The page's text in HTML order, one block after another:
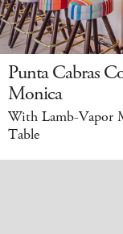
Punta Cabras
Monica
With Lamb-Vapor
Table